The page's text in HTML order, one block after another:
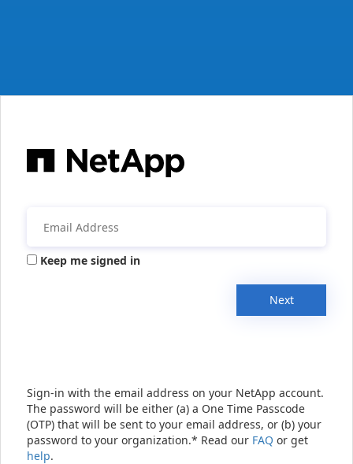
Keep me signed in
Next
Sign-in with the email address on your NetApp account.
The password will be either (a) a One Time Passcode
(OTP) that will be sent to your email address, or (b) your
password to your organization.* Read our FAQ or get
help.